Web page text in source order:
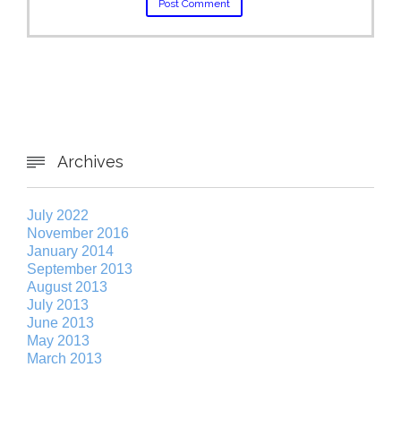
 Archives
July 2022
November 2016
January 2014
September 2013
August 2013
July 2013
June 2013
May 2013
March 2013